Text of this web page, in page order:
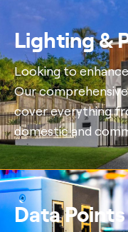
Lighting &
Looking to
Our
cover everything
domestic and
Data